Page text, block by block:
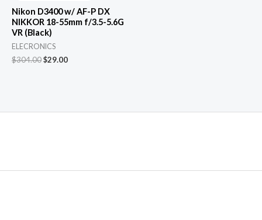
Nikon D3400 w/ AF-P DX
NIKKOR 18-55mm f/3.5-5.6G
VR (Black)
ELECRONICS
$304.00Original
$29.00Current